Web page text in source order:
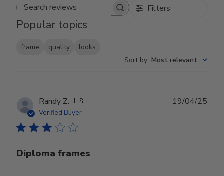
Search reviews Filters
Popular topics
frame quality
looks
Sort by: Most relevant
Randy Z.🇺🇸
Verified Buyer
Diploma frames
19/04/25